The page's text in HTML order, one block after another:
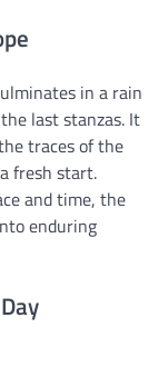
in a rain
last stanzas. It
traces of the
fresh start.
and time, the
enduring